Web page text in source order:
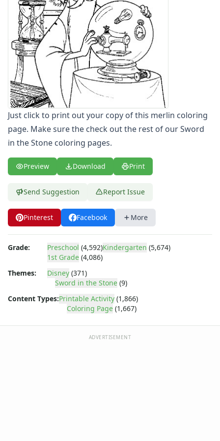
Letters
Numbers
Shapes
Color by Number
Bible
TV and Movie
Arthur
Barbie
Barney
Blues Clues
Bob the Builder
Chipmunks
Courage the cowardly dog
Cow and Chicken
Curious George
Dexter's Laboratory
Digimon
Dora the Explorer
Dragonball Z
Ed, Edd and Eddy
Flintstones
Franklin the Turtle
G.I. Joe
Hello Kitty
Just click to print out your copy of this merlin coloring
page. Make sure the check out the rest of our Sword
in the Stone coloring pages.
Preview Download Print
Send Suggestion Report Issue
Pinterest Facebook More
Grade: Preschool (4,592)Kindergarten (5,674)
1st Grade (4,086)
Themes:
Disney (371)
Sword in the Stone (9)
Content Types:Printable Activity (1,866)
Coloring Page (1,667)
ADVERTISEMENT